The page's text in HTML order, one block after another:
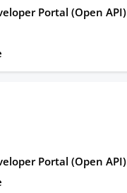
Portal (Open API)
Portal (Open API)